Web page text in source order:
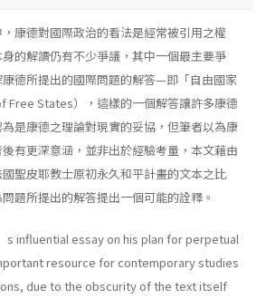
康德對國際政治的看法是經常被引用之權
的解讀仍有不少爭議，其中一個最主要爭
德所提出的國際問題的解答—即「自由國家
Free States），這樣的一個解答讓許多康德
是康德之理論對現實的妥協，但筆者以為康
有更深意涵，並非出於經驗考量，本文藉由
聖皮耶教士原初永久和平計畫的文本之比
題所提出的解答提出一個可能的詮釋。
influential essay on his plan for perpetual
resource for contemporary studies
due to the obscurity of the text itself